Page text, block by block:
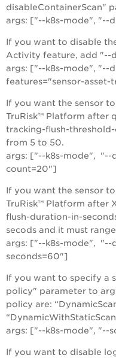
disableContainerScan"
args: ["--k8s-mode", "--
If you want to disable
Activity feature, add "--
args: ["--k8s-mode", "--
features="sensor-asset-
If you want the sensor
TruRisk™ Platform after
tracking-flush-
from 5 to 50.
args: ["--k8s-mode", "--
count=20"]
If you want the sensor
TruRisk™ Platform after
flush-duration-in-
secods and it must
args: ["--k8s-mode", "--
seconds=60"]
If you want to specify a
policy" parameter to
policy are:
args: ["--k8s-mode", "--
If you want to disable